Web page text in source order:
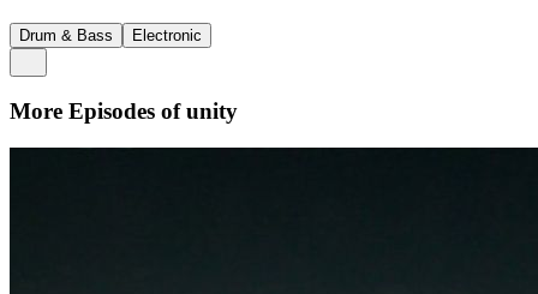
Drum & Bass Electronic
More Episodes ofunity